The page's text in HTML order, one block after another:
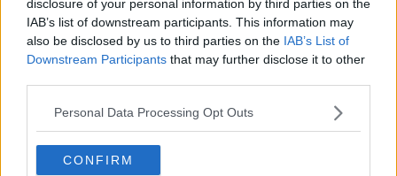
disclosure of your personal information by third parties on the
IAB’s list of downstream participants. This information may
also be disclosed by us to third parties on the IAB’s List of
Downstream Participants that may further disclose it to other
Personal Data Processing Opt Outs
CONFIRM
Wildfires in Greece ‘literally like the
end of the world’